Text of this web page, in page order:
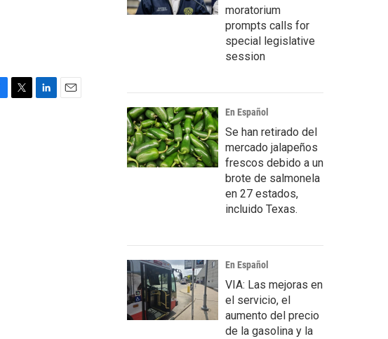
moratorium
prompts calls for
special legislative
session
En Español
Se han retirado del
mercado jalapeños
frescos debido a un
brote de salmonela
en 27 estados,
incluido Texas.
En Español
VIA: Las mejoras en
el servicio, el
aumento del precio
de la gasolina y la